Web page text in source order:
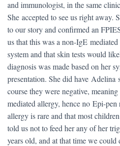
and immunologist, in the same
She accepted to see us right away.
to our story and confirmed an
us that this was a non-IgE
system and that skin tests would
diagnosis was made based on her
presentation. She did have Adelina
course they were negative,
mediated allergy, hence no Epi-
allergy is rare and that most
told us not to feed her any of her
years old, and at that time we could